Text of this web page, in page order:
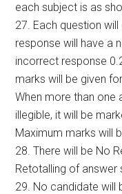
each subject is as
27. Each question
response will have a
incorrect response
marks will be given
When more than one
illegible, it will be
Maximum marks will
28. There will be No
Retotalling of answer
29. No candidate will